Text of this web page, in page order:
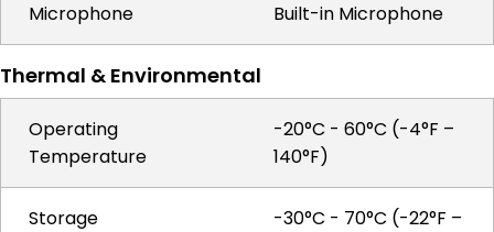
Microphone Built-in Microphone
Thermal & Environmental
Operating
Temperature
-20°C - 60°C (-4°F –
140°F)
Storage
-30°C - 70°C (-22°F –